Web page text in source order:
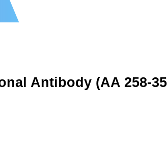
Antibody (AA 258-